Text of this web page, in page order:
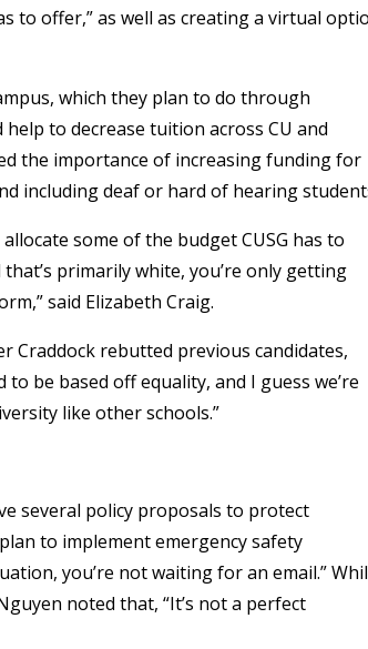
to offer,” as well as creating a virtual
which they plan to do through
to decrease tuition across CU and
the importance of increasing funding for
including deaf or hard of hearing
some of the budget CUSG has to
primarily white, you’re only getting
said Elizabeth Craig.
Craddock rebutted previous candidates,
be based off equality, and I guess we’re
like other schools.”
several policy proposals to protect
to implement emergency safety
you’re not waiting for an email.”
noted that, “It’s not a perfect